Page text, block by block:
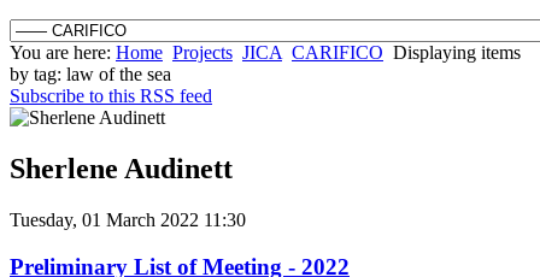
You are here: Home Projects JICA CARIFICO Displaying items
by tag: law of the sea
Subscribe to this RSS feed
Sherlene Audinett
Tuesday, 01 March 2022 11:30
Preliminary List of Meeting - 2022